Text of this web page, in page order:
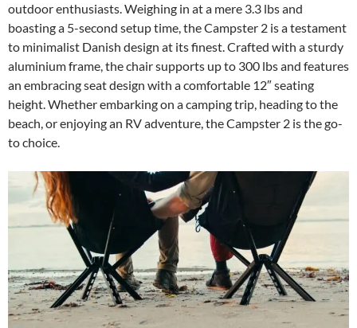
outdoor enthusiasts. Weighing in at a mere 3.3 lbs and
boasting a 5-second setup time, the Campster 2 is a testament
to minimalist Danish design at its finest. Crafted with a sturdy
aluminium frame, the chair supports up to 300 lbs and features
an embracing seat design with a comfortable 12″ seating
height. Whether embarking on a camping trip, heading to the
beach, or enjoying an RV adventure, the Campster 2 is the go-
to choice.